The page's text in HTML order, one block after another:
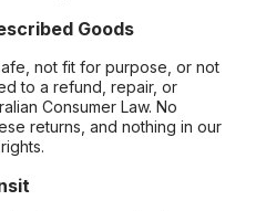
Goods
not fit for purpose, or not
to a refund, repair, or
Consumer Law. No
returns, and nothing in our